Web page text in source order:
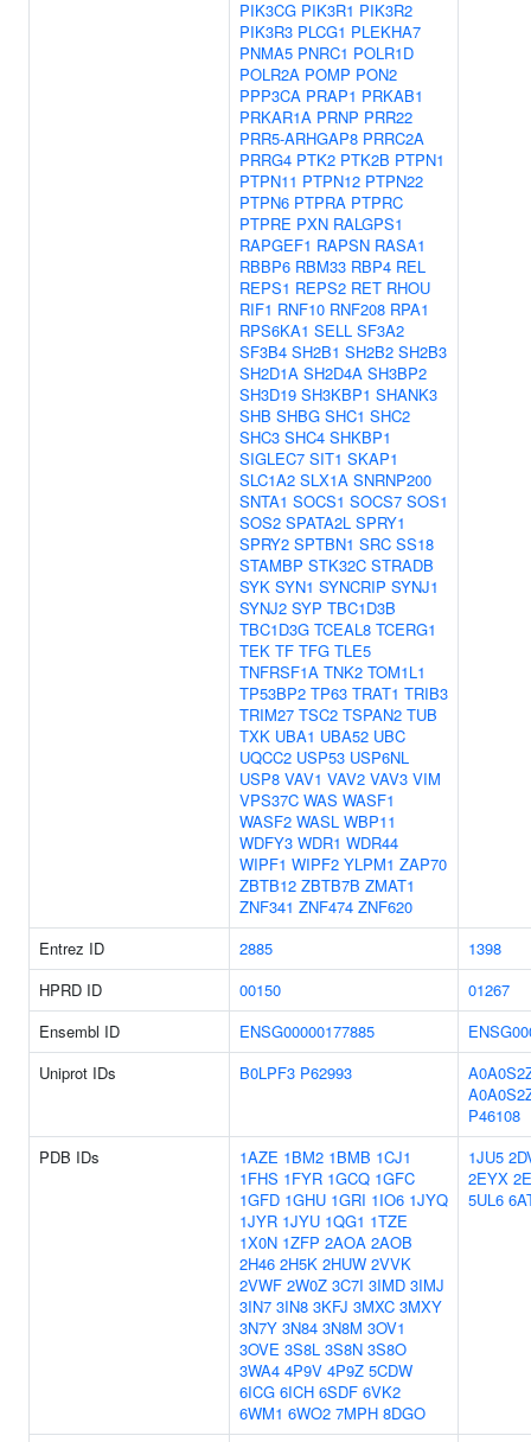
PIK3CG PIK3R1 PIK3R2
PIK3R3 PLCG1 PLEKHA7
PNMA5 PNRC1 POLR1D
POLR2A POMP PON2
PPP3CA PRAP1 PRKAB1
PRKAR1A PRNP PRR22
PRR5-ARHGAP8 PRRC2A
PRRG4 PTK2 PTK2B PTPN1
PTPN11 PTPN12 PTPN22
PTPN6 PTPRA PTPRC
PTPRE PXN RALGPS1
RAPGEF1 RAPSN RASA1
RBBP6 RBM33 RBP4 REL
REPS1 REPS2 RET RHOU
RIF1 RNF10 RNF208 RPA1
RPS6KA1 SELL SF3A2
SF3B4 SH2B1 SH2B2 SH2B3
SH2D1A SH2D4A SH3BP2
SH3D19 SH3KBP1 SHANK3
SHB SHBG SHC1 SHC2
SHC3 SHC4 SHKBP1
SIGLEC7 SIT1 SKAP1
SLC1A2 SLX1A SNRNP200
SNTA1 SOCS1 SOCS7 SOS1
SOS2 SPATA2L SPRY1
SPRY2 SPTBN1 SRC SS18
STAMBP STK32C STRADB
SYK SYN1 SYNCRIP SYNJ1
SYNJ2 SYP TBC1D3B
TBC1D3G TCEAL8 TCERG1
TEK TF TFG TLE5
TNFRSF1A TNK2 TOM1L1
TP53BP2 TP63 TRAT1 TRIB3
TRIM27 TSC2 TSPAN2 TUB
TXK UBA1 UBA52 UBC
UQCC2 USP53 USP6NL
USP8 VAV1 VAV2 VAV3 VIM
VPS37C WAS WASF1
WASF2 WASL WBP11
WDFY3 WDR1 WDR44
WIPF1 WIPF2 YLPM1 ZAP70
ZBTB12 ZBTB7B ZMAT1
ZNF341 ZNF474 ZNF620
Entrez ID
2885
1398
HPRD ID
00150
01267
Ensembl ID
ENSG00000177885
Uniprot IDs
B0LPF3 P62993
P46108
PDB IDs
1AZE 1BM2 1BMB 1CJ1
1FHS 1FYR 1GCQ 1GFC
1GFD 1GHU 1GRI 1IO6 1JYQ
1JYR 1JYU 1QG1 1TZE
1X0N 1ZFP 2AOA 2AOB
2H46 2H5K 2HUW 2VVK
2VWF 2W0Z 3C7I 3IMD 3IMJ
3IN7 3IN8 3KFJ 3MXC 3MXY
3N7Y 3N84 3N8M 3OV1
3OVE 3S8L 3S8N 3S8O
3WA4 4P9V 4P9Z 5CDW
6ICG 6ICH 6SDF 6VK2
6WM1 6WO2 7MPH 8DGO
1JU5
2EYX
5UL6